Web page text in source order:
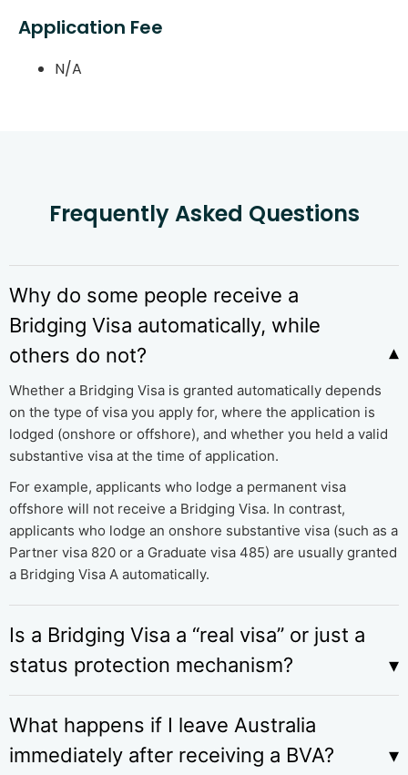
Application Fee
N/A
Frequently Asked Questions
Why do some people receive a
Bridging Visa automatically, while
others do not?
Whether a Bridging Visa is granted automatically depends
on the type of visa you apply for, where the application is
lodged (onshore or offshore), and whether you held a valid
substantive visa at the time of application.
For example, applicants who lodge a permanent visa
offshore will not receive a Bridging Visa. In contrast,
applicants who lodge an onshore substantive visa (such as a
Partner visa 820 or a Graduate visa 485) are usually granted
a Bridging Visa A automatically.
Is a Bridging Visa a “real visa” or just a
status protection mechanism?
What happens if I leave Australia
immediately after receiving a BVA?